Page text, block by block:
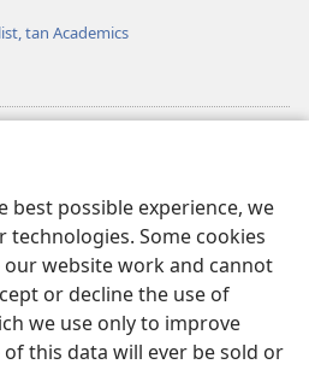
best possible experience, we
technologies. Some cookies
our website work and cannot
or decline the use of
we use only to improve
this data will ever be sold or
tan Academics
LIBRARYA™